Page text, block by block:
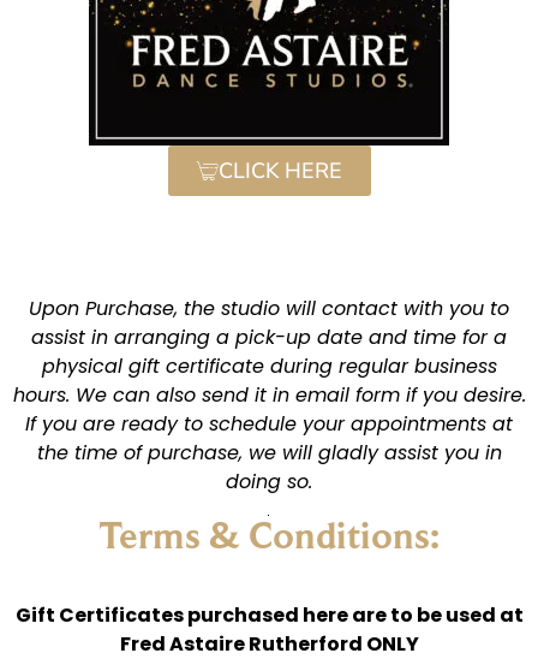
CLICK HERE
Upon Purchase, the studio will contact with you to
assist in arranging a pick-up date and time for a
physical gift certificate during regular business
hours. We can also send it in email form if you desire.
If you are ready to schedule your appointments at
the time of purchase, we will gladly assist you in
doing so.
Empty
Terms & Conditions:
Gift Certificates purchased here are to be used at
Fred Astaire Rutherford ONLY